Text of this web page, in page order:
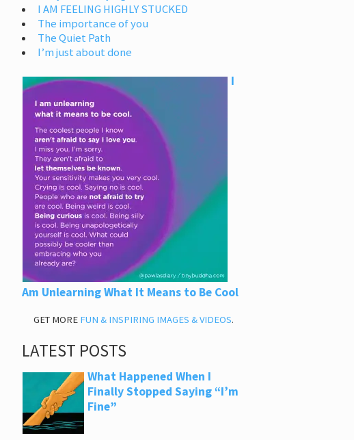
I AM FEELING HIGHLY STUCKED
The importance of you
The Quiet Path
I’m just about done
I
Am Unlearning What It Means to Be Cool
GET MORE FUN & INSPIRING IMAGES & VIDEOS.
LATEST POSTS
What Happened When I
Finally Stopped Saying “I’m
Fine”